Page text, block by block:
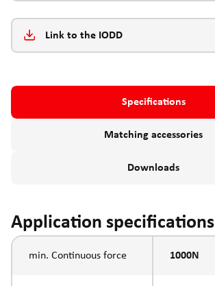
Link to the IODD
Specifications
Matching accessories
Downloads
Application specifications
min. Continuous force 1000N